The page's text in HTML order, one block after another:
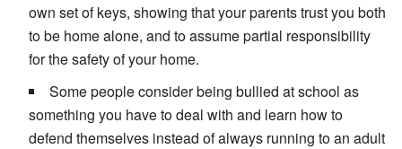
own set of keys, showing that your parents trust you both
to be home alone, and to assume partial responsibility
for the safety of your home.
Some people consider being bullied at school as
something you have to deal with and learn how to
defend themselves instead of always running to an adult